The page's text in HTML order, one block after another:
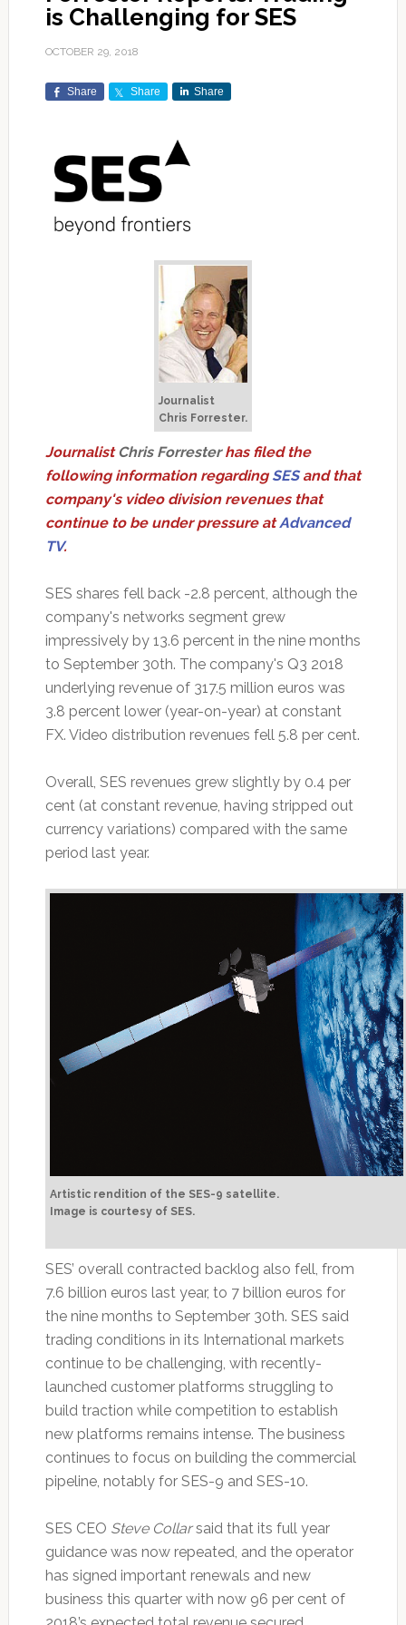
is Challenging for SES
OCTOBER 29, 2018
Share Share Share
Journalist
Chris Forrester.
JournalistChris Forresterhas filed the
following information regarding SESand that
company's video division revenues that
continue to be under pressure atAdvanced
TV.
SES shares fell back -2.8 percent, although the
company's networks segment grew
impressively by 13.6 percent in the nine months
to September 30th. The company's Q3 2018
underlying revenue of 317.5 million euros was
3.8 percent lower (year-on-year) at constant
FX. Video distribution revenues fell 5.8 per cent.
Overall, SES revenues grew slightly by 0.4 per
cent (at constant revenue, having stripped out
currency variations) compared with the same
period last year.
Artistic rendition of the SES-9 satellite.
Image is courtesy of SES.
SES’ overall contracted backlog also fell, from
7.6 billion euros last year, to 7 billion euros for
the nine months to September 30th. SES said
trading conditions in its International markets
continue to be challenging, with recently-
launched customer platforms struggling to
build traction while competition to establish
new platforms remains intense. The business
continues to focus on building the commercial
pipeline, notably for SES-9 and SES-10.
SES CEO Steve Collarsaid that its full year
guidance was now repeated, and the operator
has signed important renewals and new
business this quarter with now 96 per cent of